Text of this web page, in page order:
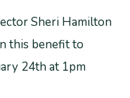
Sheri Hamilton
this benefit to
24th at 1pm